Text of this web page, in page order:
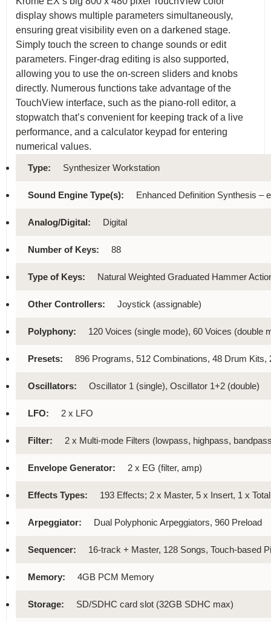
display shows multiple parameters simultaneously,
ensuring great visibility even on a darkened stage.
Simply touch the screen to change sounds or edit
parameters. Finger-drag editing is also supported,
allowing you to use the on-screen sliders and knobs
directly. Numerous functions take advantage of the
TouchView interface, such as the piano-roll editor, a
stopwatch that’s convenient for keeping track of a live
performance, and a calculator keypad for entering
numerical values.
Type: Synthesizer Workstation
Sound Engine Type(s): Enhanced Definition Synthesis –
Analog/Digital: Digital
Number of Keys: 88
Type of Keys: Natural Weighted Graduated Hammer
Other Controllers: Joystick (assignable)
Polyphony: 120 Voices (single mode), 60 Voices (double
Presets: 896 Programs, 512 Combinations, 48 Drum
Oscillators: Oscillator 1 (single), Oscillator 1+2 (double)
LFO: 2 x LFO
Filter: 2 x Multi-mode Filters (lowpass, highpass,
Envelope Generator: 2 x EG (filter, amp)
Effects Types: 193 Effects; 2 x Master, 5 x Insert, 1 x
Arpeggiator: Dual Polyphonic Arpeggiators, 960 Preload
Sequencer: 16-track + Master, 128 Songs, Touch-based
Memory: 4GB PCM Memory
Storage: SD/SDHC card slot (32GB SDHC max)